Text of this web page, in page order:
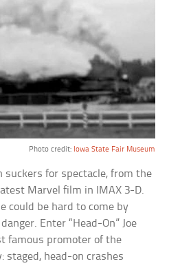
Photo credit: Iowa State Fair Museum
suckers for spectacle, from the
Marvel film in IMAX 3-D.
could be hard to come by
Enter “Head-On” Joe
famous promoter of the
staged, head-on crashes